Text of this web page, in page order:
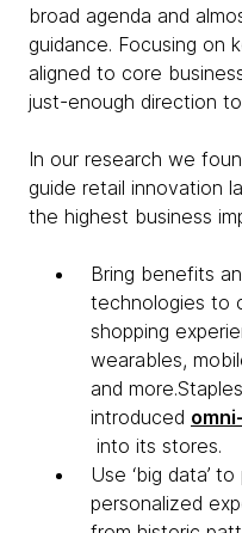
broad agenda and
guidance. Focusing on
aligned to core
just-enough direction
In our research we
guide retail innovation
the highest business
Bring benefits
technologies to
shopping
wearables,
and
introduced
into its stores.
Use ‘big data’
personalized